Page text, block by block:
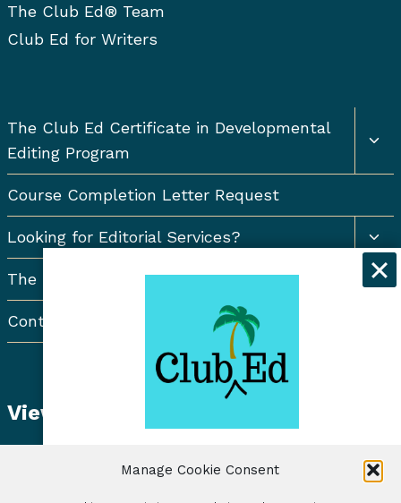
Manage Cookie Consent
The Club Ed® Team
Club Ed for Writers
The Club Ed Certificate in Developmental
Editing Program
Course Completion Letter Request
Looking for Editorial Services?
The Resort Newsletter
Contact Us
View Student Dashboard
freelancing tips when you sign up for